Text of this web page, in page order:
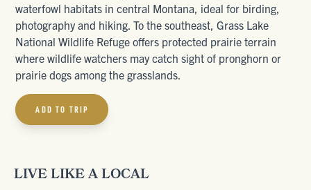
waterfowl habitats in central Montana, ideal for birding,
photography and hiking. To the southeast, Grass Lake
National Wildlife Refuge offers protected prairie terrain
where wildlife watchers may catch sight of pronghorn or
prairie dogs among the grasslands.
ADD TO TRIP
LIVE LIKE A LOCAL